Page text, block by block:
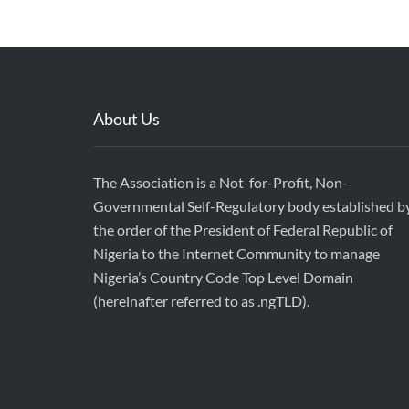
About Us
The Association is a Not-for-Profit, Non-
Governmental Self-Regulatory body established
the order of the President of Federal Republic of
Nigeria to the Internet Community to manage
Nigeria’s Country Code Top Level Domain
(hereinafter referred to as .ngTLD).